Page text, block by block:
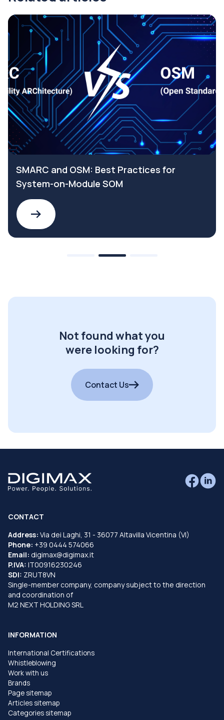
SMARC and OSM: Best Practices for
System-on-Module SOM
Not found what you
were looking for?
Contact Us
CONTACT
Address: Via dei Laghi, 31 - 36077 Altavilla Vicentina (VI)
Phone: +39 0444 574066
Email: digimax@digimax.it
P.IVA: IT00916230246
SDI: ZRUT8VN
Single-member company, company subject to the direction
and coordination of
M2 NEXT HOLDING SRL
INFORMATION
International Certifications
Whistleblowing
Work with us
Brands
Page sitemap
Articles sitemap
Categories sitemap